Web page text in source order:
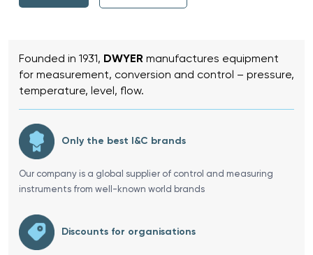
Founded in 1931, DWYER manufactures equipment
for measurement, conversion and control – pressure,
temperature, level, flow.
Only the best I&C brands
Our company is a global supplier of control and measuring
instruments from well-known world brands
Discounts for organisations